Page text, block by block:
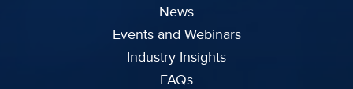
News
Events and Webinars
Industry Insights
FAQs